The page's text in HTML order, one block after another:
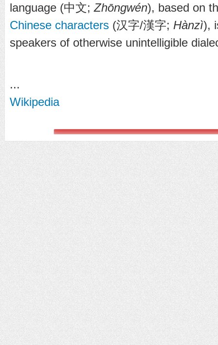
language (中文;Zhōngwén), based on
Chinese characters (汉字/漢字; Hànzì),
speakers of otherwise unintelligible
...
Wikipedia